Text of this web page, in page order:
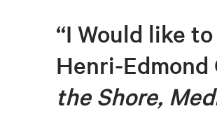
“I Would like
Henri-Edmond
the Shore,